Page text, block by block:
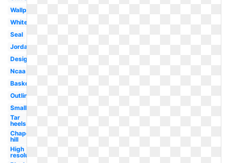
Wallpaper
White
Seal
Jordan
Design
Ncaa
Basketball
Outline
Small
Tar
heels
Chapel
hill
High
resolution